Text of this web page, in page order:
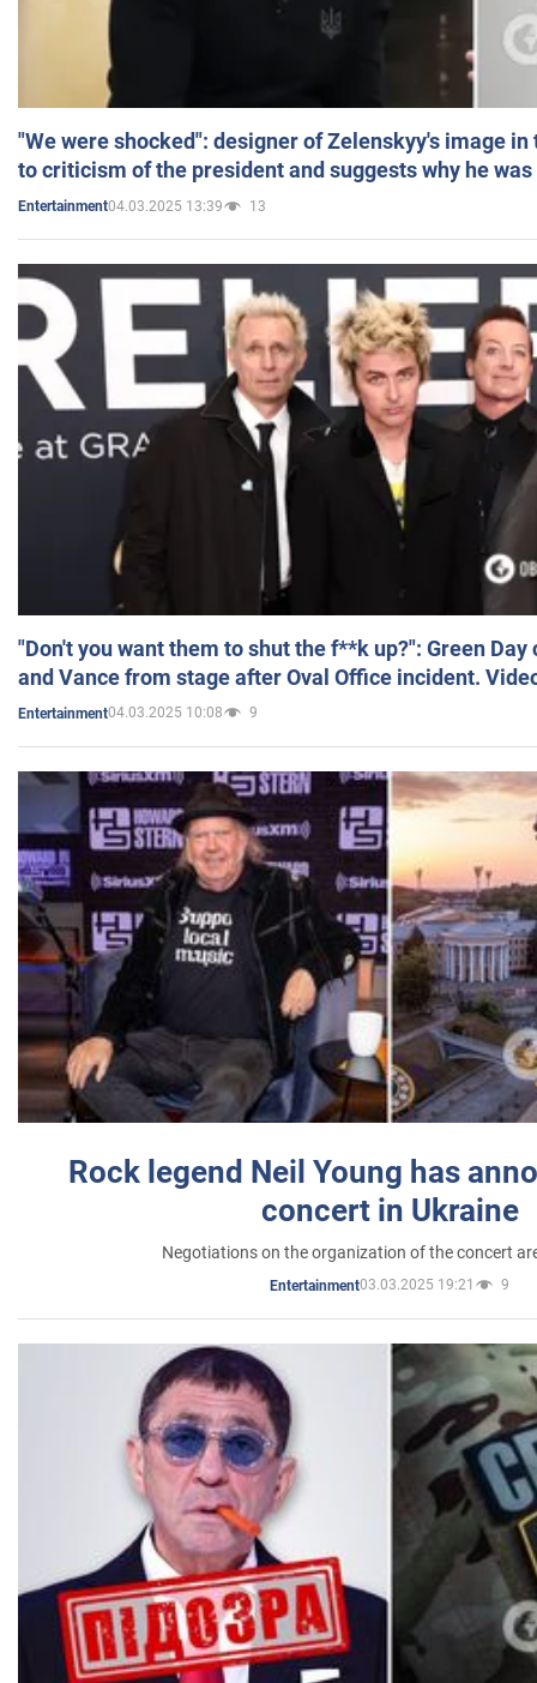
"We were shocked": designer of Zelenskyy's image
to criticism of the president and suggests why he
Entertainment04.03.2025 13:39 13
"Don't you want them to shut the f**k up?": Green
and Vance from stage after Oval Office incident.
Entertainment04.03.2025 10:08 9
Rock legend Neil Young has
concert in Ukraine
Negotiations on the organization of the concert
Entertainment03.03.2025 19:21 9